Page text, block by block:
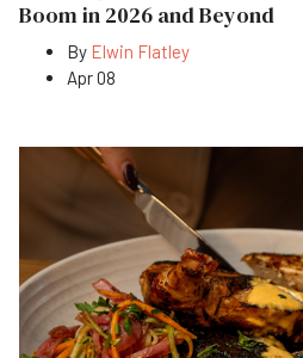
Boom in 2026 and Beyond
By Elwin Flatley
Apr 08